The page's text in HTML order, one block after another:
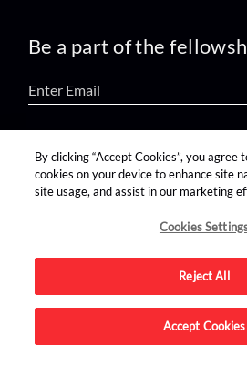
Be a part of the
find us on:
Advertise on this site.
By clicking “Accept Cookies”, you agree
cookies on your device to enhance site
site usage, and assist in our marketing
Cookies
Reject All
Accept Cookies